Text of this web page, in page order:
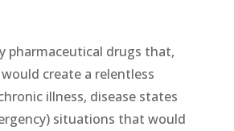
pharmaceutical drugs that,
create a relentless
illness, disease states
situations that would